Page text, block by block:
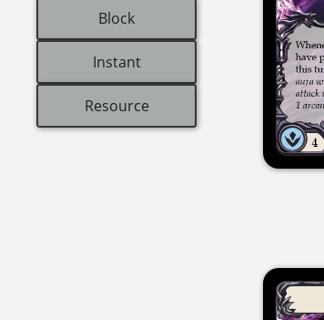
Block
Instant
Resource